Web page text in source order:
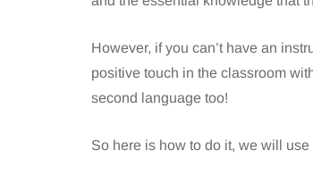
However, if you can’t have an
positive touch in the classroom
second language too!
So here is how to do it, we will